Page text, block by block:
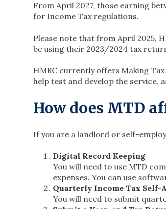
From April 2027, those earning
for Income Tax regulations.
Please note that from April 2025,
be using their 2023/2024 tax
HMRC currently offers Making
help test and develop the service,
How does MTD
If you are a landlord or self-
Digital Record Keeping
You will need to use MTD
expenses. You can use
Quarterly Income Tax Self-
You will need to submit